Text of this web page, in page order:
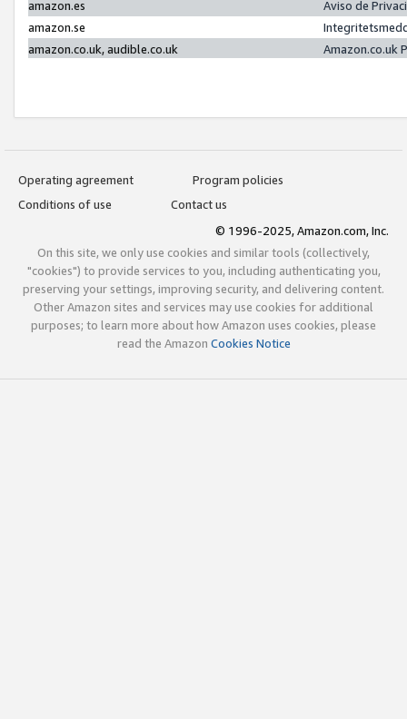
amazon.es
Aviso de
amazon.se
amazon.co.uk, audible.co.uk
Amazon.co.uk
Operating agreement
Program policies
Conditions of use
Contact us
© 1996-2025, Amazon.com, Inc.
On this site, we only use cookies and similar tools (collectively,
"cookies") to provide services to you, including authenticating you,
preserving your settings, improving security, and delivering content.
Other Amazon sites and services may use cookies for additional
purposes; to learn more about how Amazon uses cookies, please
read the Amazon Cookies Notice